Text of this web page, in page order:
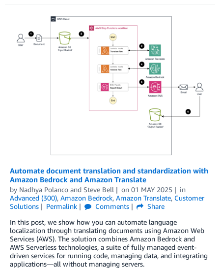
Automate document translation and standardization with
Amazon Bedrock and Amazon Translate
by Nadhya Polanco and Steve Bell on 01 MAY 2025
in
Advanced (300), Amazon Bedrock, Amazon Translate, Customer
Solutions
Permalink Comments
Share
In this post, we show how you can automate language
localization through translating documents using Amazon Web
Services (AWS). The solution combines Amazon Bedrock and
AWS Serverless technologies, a suite of fully managed event-
driven services for running code, managing data, and integrating
applications—all without managing servers.